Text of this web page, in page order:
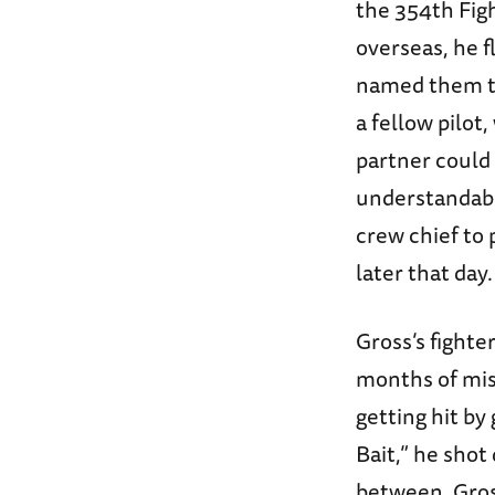
the 354th
overseas, he
named them
a fellow pilot,
partner could
crew chief to
later that day.
Gross’s
months of
getting hit by
Bait,” he